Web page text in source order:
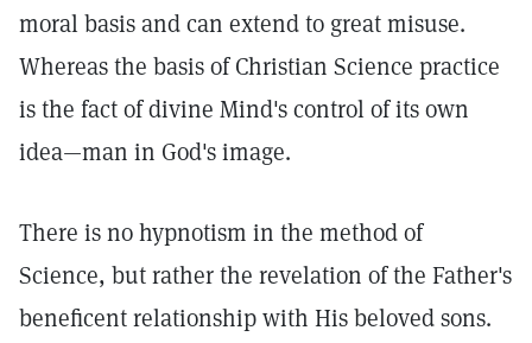
moral basis and can extend to great misuse.
Whereas the basis of Christian Science practice
is the fact of divine Mind's control of its own
idea—man in God's image.
There is no hypnotism in the method of
Science, but rather the revelation of the Father's
beneficent relationship with His beloved sons.